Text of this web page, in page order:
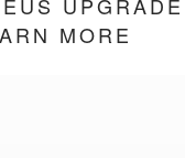
UPGRADE
MORE